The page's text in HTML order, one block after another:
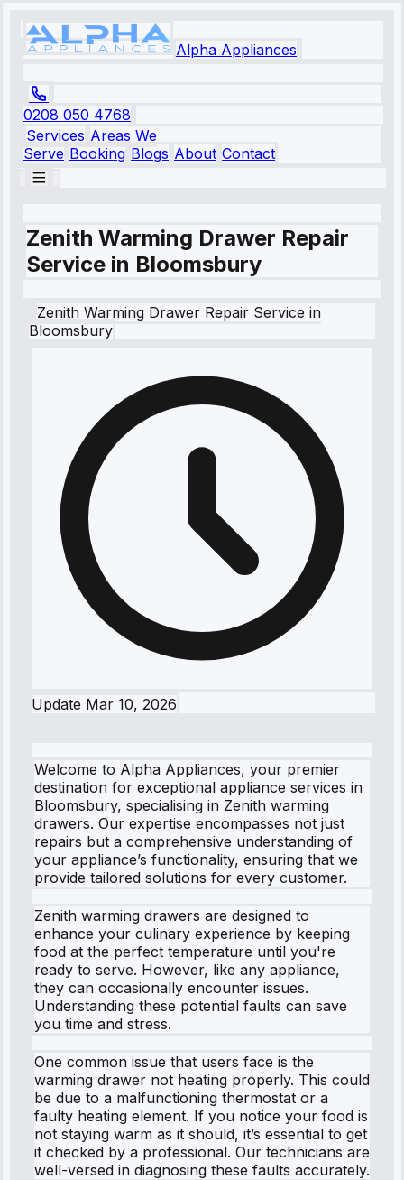
Alpha Appliances
0208 050 4768
Services Areas We
Serve Booking Blogs About Contact
Zenith Warming Drawer Repair
Service in Bloomsbury
Zenith Warming Drawer Repair Service in
Bloomsbury
Update Mar 10, 2026
Welcome to Alpha Appliances, your premier
destination for exceptional appliance services in
Bloomsbury, specialising in Zenith warming
drawers. Our expertise encompasses not just
repairs but a comprehensive understanding of
your appliance’s functionality, ensuring that we
provide tailored solutions for every customer.
Zenith warming drawers are designed to
enhance your culinary experience by keeping
food at the perfect temperature until you're
ready to serve. However, like any appliance,
they can occasionally encounter issues.
Understanding these potential faults can save
you time and stress.
One common issue that users face is the
warming drawer not heating properly. This could
be due to a malfunctioning thermostat or a
faulty heating element. If you notice your food is
not staying warm as it should, it’s essential to get
it checked by a professional. Our technicians are
well-versed in diagnosing these faults accurately.